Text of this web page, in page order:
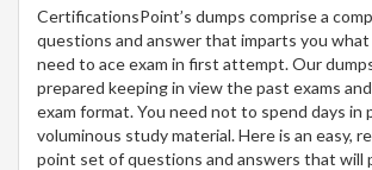
CertificationsPoint’s dumps comprise a
questions and answer that imparts you
need to ace exam in first attempt. Our
prepared keeping in view the past exams
exam format. You need not to spend days in
voluminous study material. Here is an easy,
point set of questions and answers that will